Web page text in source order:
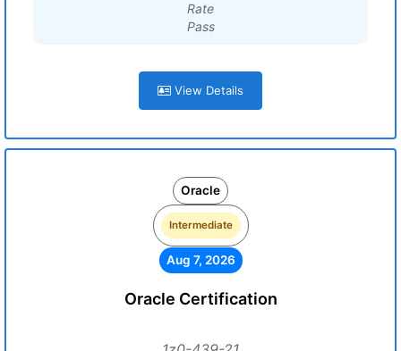
Rate
Pass
View Details
Oracle
Intermediate
Aug 7, 2026
Oracle Certification